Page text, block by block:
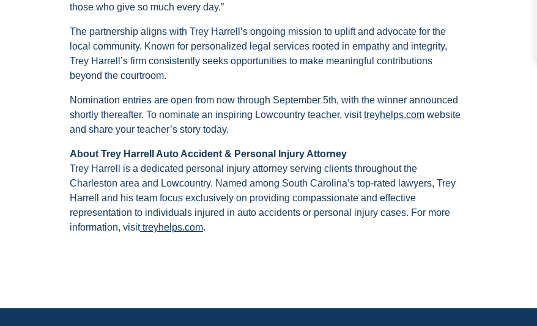
those who give so much every day.”
The partnership aligns with Trey Harrell’s ongoing mission to uplift and advocate for the
local community. Known for personalized legal services rooted in empathy and integrity,
Trey Harrell’s firm consistently seeks opportunities to make meaningful contributions
beyond the courtroom.
Nomination entries are open from now through September 5th, with the winner announced
shortly thereafter. To nominate an inspiring Lowcountry teacher, visittreyhelps.com website
and share your teacher’s story today.
About Trey Harrell Auto Accident & Personal Injury Attorney
Trey Harrell is a dedicated personal injury attorney serving clients throughout the
Charleston area and Lowcountry. Named among South Carolina’s top-rated lawyers, Trey
Harrell and his team focus exclusively on providing compassionate and effective
representation to individuals injured in auto accidents or personal injury cases. For more
information, visittreyhelps.com.